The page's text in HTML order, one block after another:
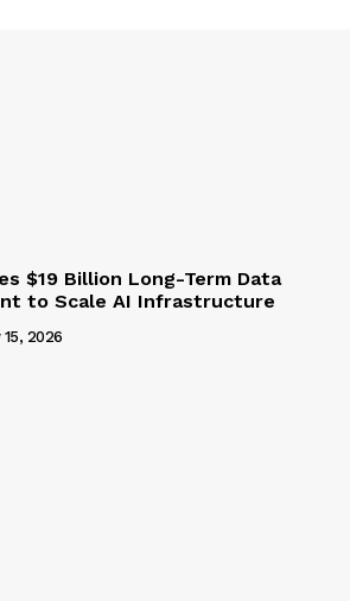
$19 Billion Long-Term Data
to Scale AI Infrastructure
2026